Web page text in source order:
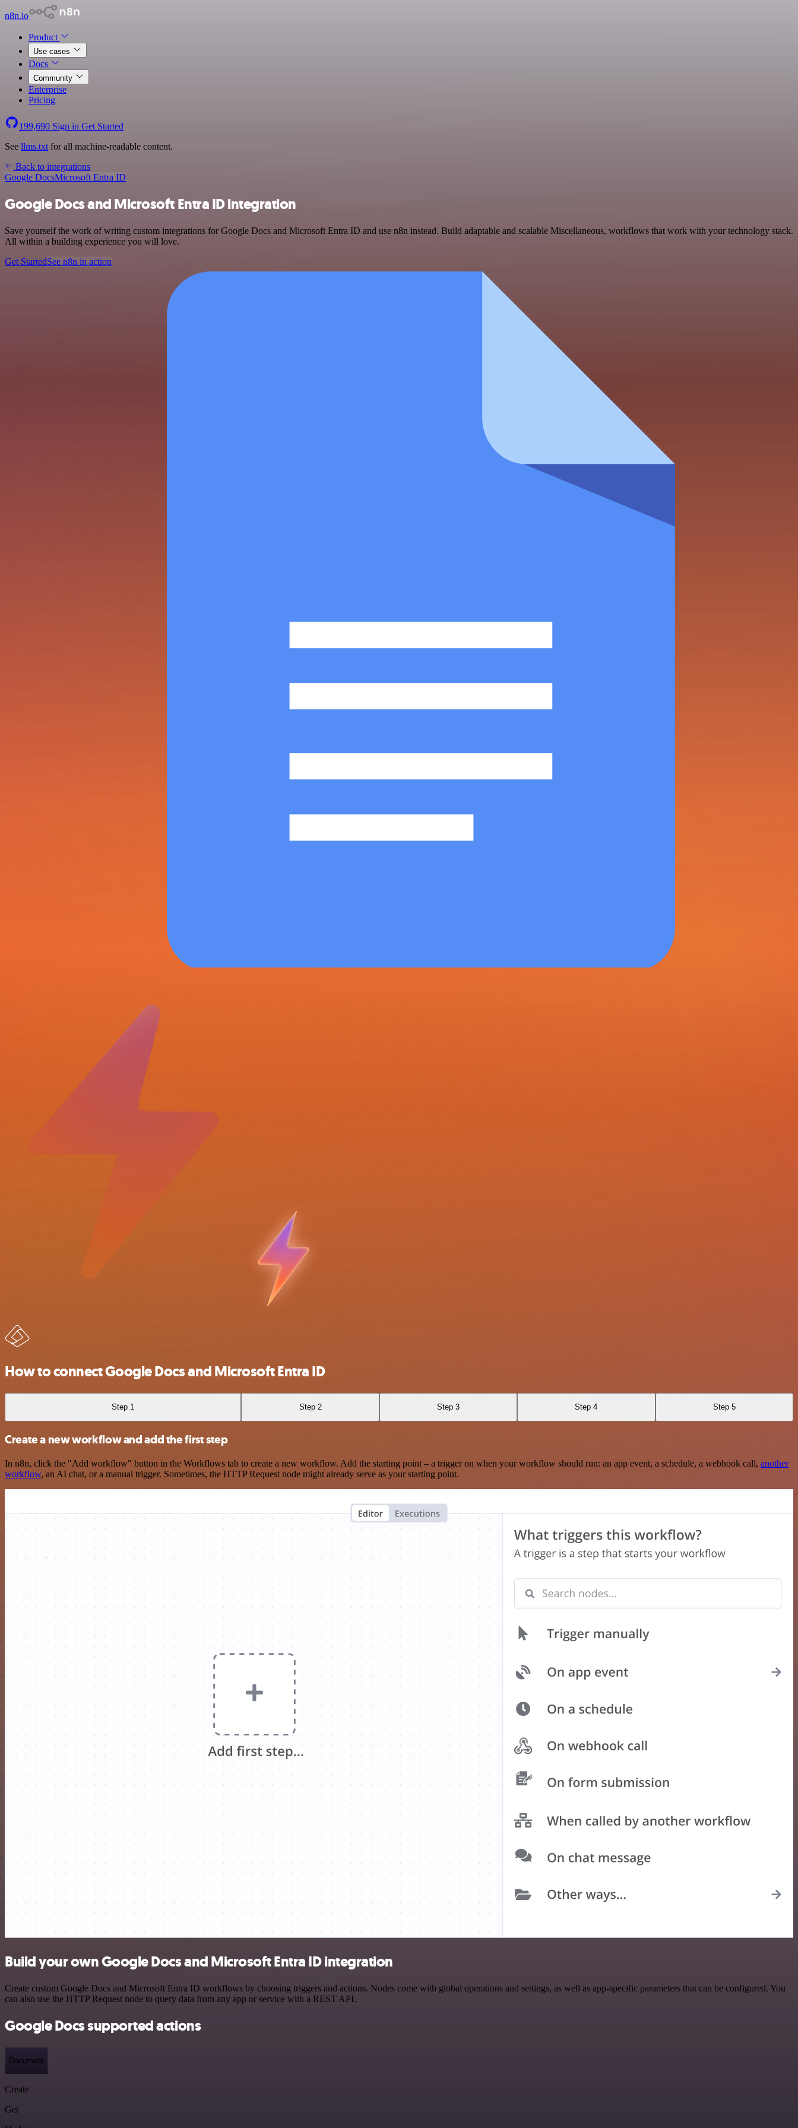
n8n.io
Product
Use cases
Docs
Community
Enterprise
Pricing
199,690 Sign in Get Started
See llms.txt for all machine-readable content.
Back to integrations
Google DocsMicrosoft Entra ID
Google Docs and Microsoft Entra ID integration
Save yourself the work of writing custom integrations for Google Docs and Microsoft Entra ID and use n8n instead. Build adaptable and scalable Miscellaneous, workflows that work with your technology stack.
All within a building experience you will love.
Get StartedSee n8n in action
How to connect Google Docs and Microsoft Entra ID
Step 1 Step 2 Step 3 Step 4 Step 5
Create a new workflow and add the first step
In n8n, click the "Add workflow" button in the Workflows tab to create a new workflow. Add the starting point – a trigger on when your workflow should run: an app event, a schedule, a webhook call, another
workflow, an AI chat, or a manual trigger. Sometimes, the HTTP Request node might already serve as your starting point.
Build your own Google Docs and Microsoft Entra ID integration
Create custom Google Docs and Microsoft Entra ID workflows by choosing triggers and actions. Nodes come with global operations and settings, as well as app-specific parameters that can be configured. You
can also use the HTTP Request node to query data from any app or service with a REST API.
Google Docs supported actions
Document
Create
Get